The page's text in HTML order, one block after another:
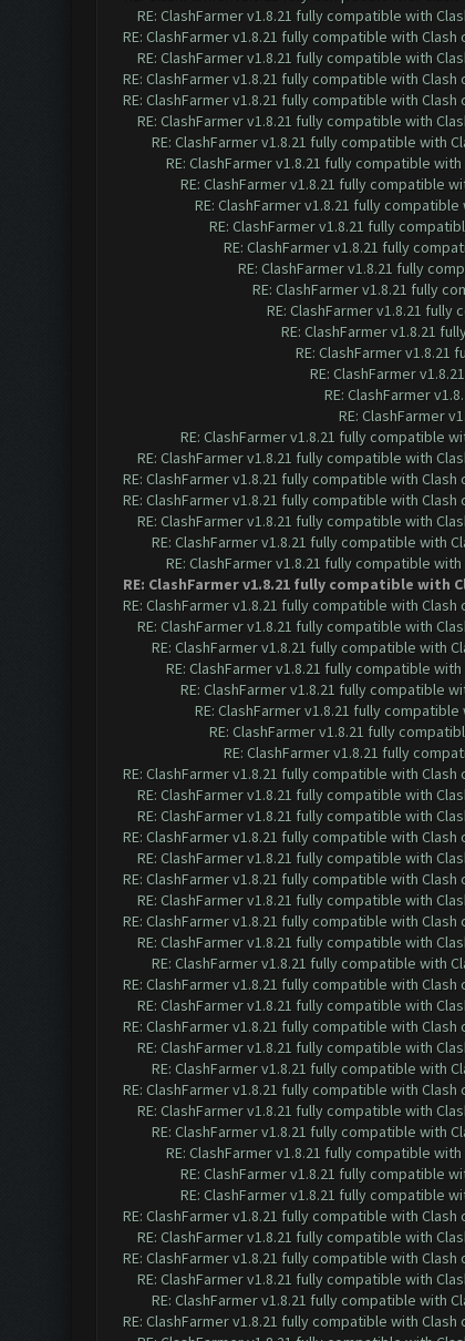
RE: ClashFarmer v1.8.21 fully compatible with
RE: ClashFarmer v1.8.21 fully compatible with Clash
RE: ClashFarmer v1.8.21 fully compatible with
RE: ClashFarmer v1.8.21 fully compatible with Clash
RE: ClashFarmer v1.8.21 fully compatible with Clash
RE: ClashFarmer v1.8.21 fully compatible with
RE: ClashFarmer v1.8.21 fully compatible with
RE: ClashFarmer v1.8.21 fully compatible
RE: ClashFarmer v1.8.21 fully compatible
RE: ClashFarmer v1.8.21 fully
RE: ClashFarmer v1.8.21 fully
RE: ClashFarmer v1.8.21 fully
RE: ClashFarmer v1.8.21 fully
RE: ClashFarmer v1.8.21 fully
RE: ClashFarmer v1.8.21 fully
RE: ClashFarmer v1.8.21
RE: ClashFarmer v1.8.21
RE: ClashFarmer
RE: ClashFarmer
RE: ClashFarmer
RE: ClashFarmer v1.8.21 fully compatible
RE: ClashFarmer v1.8.21 fully compatible with
RE: ClashFarmer v1.8.21 fully compatible with Clash
RE: ClashFarmer v1.8.21 fully compatible with Clash
RE: ClashFarmer v1.8.21 fully compatible with
RE: ClashFarmer v1.8.21 fully compatible with
RE: ClashFarmer v1.8.21 fully compatible
RE: ClashFarmer v1.8.21 fully compatible with
RE: ClashFarmer v1.8.21 fully compatible with Clash
RE: ClashFarmer v1.8.21 fully compatible with
RE: ClashFarmer v1.8.21 fully compatible with
RE: ClashFarmer v1.8.21 fully compatible
RE: ClashFarmer v1.8.21 fully compatible
RE: ClashFarmer v1.8.21 fully
RE: ClashFarmer v1.8.21 fully
RE: ClashFarmer v1.8.21 fully
RE: ClashFarmer v1.8.21 fully compatible with Clash
RE: ClashFarmer v1.8.21 fully compatible with
RE: ClashFarmer v1.8.21 fully compatible with
RE: ClashFarmer v1.8.21 fully compatible with Clash
RE: ClashFarmer v1.8.21 fully compatible with
RE: ClashFarmer v1.8.21 fully compatible with Clash
RE: ClashFarmer v1.8.21 fully compatible with
RE: ClashFarmer v1.8.21 fully compatible with Clash
RE: ClashFarmer v1.8.21 fully compatible with
RE: ClashFarmer v1.8.21 fully compatible with
RE: ClashFarmer v1.8.21 fully compatible with Clash
RE: ClashFarmer v1.8.21 fully compatible with
RE: ClashFarmer v1.8.21 fully compatible with Clash
RE: ClashFarmer v1.8.21 fully compatible with
RE: ClashFarmer v1.8.21 fully compatible with
RE: ClashFarmer v1.8.21 fully compatible with Clash
RE: ClashFarmer v1.8.21 fully compatible with
RE: ClashFarmer v1.8.21 fully compatible with
RE: ClashFarmer v1.8.21 fully compatible
RE: ClashFarmer v1.8.21 fully compatible
RE: ClashFarmer v1.8.21 fully compatible
RE: ClashFarmer v1.8.21 fully compatible with Clash
RE: ClashFarmer v1.8.21 fully compatible with
RE: ClashFarmer v1.8.21 fully compatible with Clash
RE: ClashFarmer v1.8.21 fully compatible with
RE: ClashFarmer v1.8.21 fully compatible with
RE: ClashFarmer v1.8.21 fully compatible with Clash